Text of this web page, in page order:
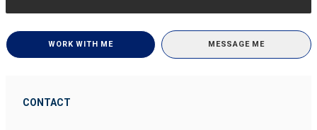
WORK WITH ME MESSAGE ME
CONTACT